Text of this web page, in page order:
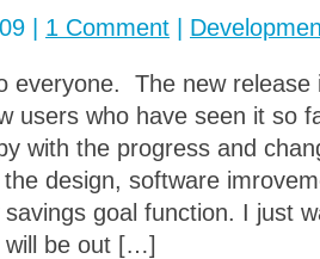
| 1 Comment
everyone. The new release
users who have seen it so
with the progress and
design, software
goal function. I just
will be out […]